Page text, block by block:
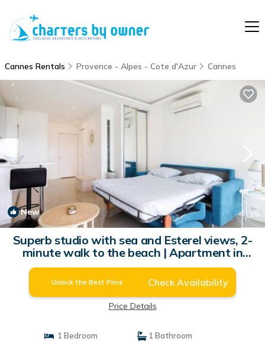
Cannes Rentals Provence - Alpes - Cote d'Azur Cannes
New 1/5
Superb studio with sea and Esterel views, 2-
minute walk to the beach | Apartment in
Cannes
Unlock the Best Price Check Availability
Price Details
1 Bedroom 1 Bathroom